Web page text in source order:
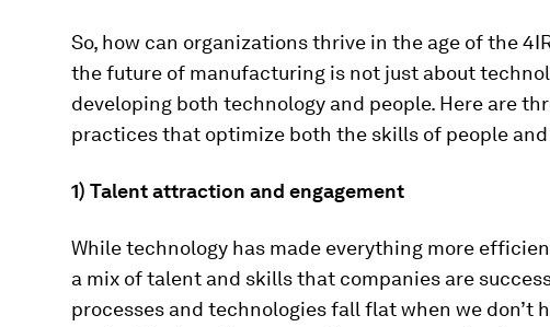
So, how can organizations thrive in the age of the
the future of manufacturing is not just about
developing both technology and people. Here are
practices that optimize both the skills of people
1) Talent attraction and engagement
While technology has made everything more
a mix of talent and skills that companies are
processes and technologies fall flat when we don’t